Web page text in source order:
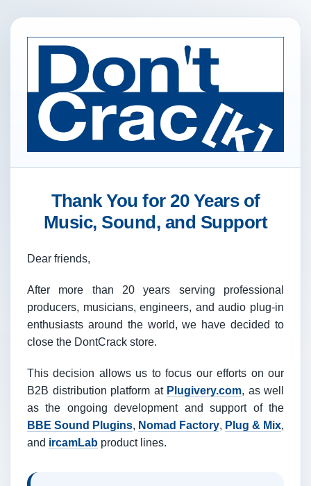
Thank You for 20 Years of
Music, Sound, and Support
Dear friends,
After more than 20 years serving professional
producers, musicians, engineers, and audio plug-in
enthusiasts around the world, we have decided to
close the DontCrack store.
This decision allows us to focus our efforts on our
B2B distribution platform at Plugivery.com, as well
as the ongoing development and support of the
BBE Sound Plugins, Nomad Factory, Plug & Mix,
and ircamLab product lines.